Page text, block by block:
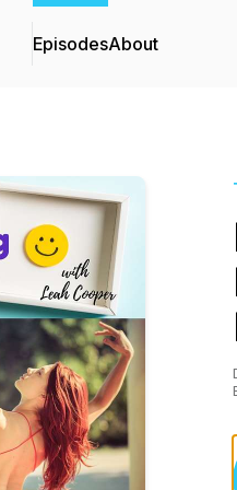
EpisodesAbout